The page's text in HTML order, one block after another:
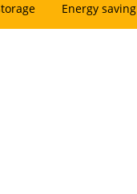
Energy saving